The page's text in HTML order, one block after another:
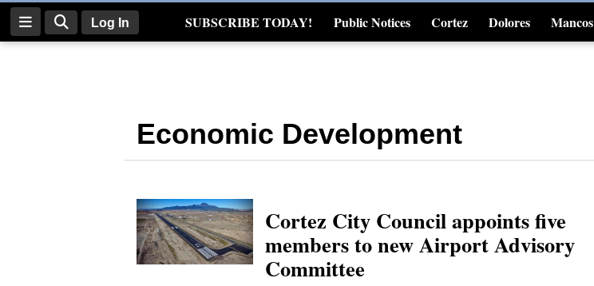
Log In SUBSCRIBE TODAY! Public Notices Cortez Dolores Mancos
Real Estate
4CornersJobs
Economic Development
Cortez City Council appoints five
members to new Airport Advisory
Committee